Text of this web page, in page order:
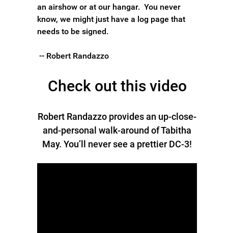
an airshow or at our hangar. You never
know, we might just have a log page that
needs to be signed.
-- Robert Randazzo
Check out this video
Robert Randazzo provides an up-close-
and-personal walk-around of Tabitha
May. You’ll never see a prettier DC-3!